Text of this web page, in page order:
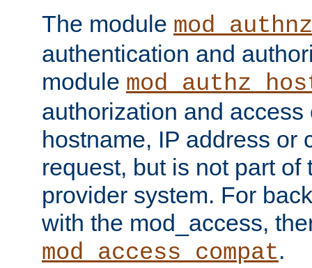
The module
authentication and
module
authorization and
hostname, IP address or
request, but is not part of
provider system. For
with the mod_access,
mod_access_compat.